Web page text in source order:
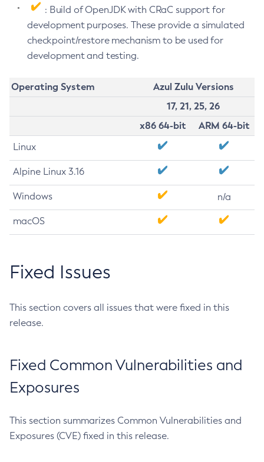
: Build of OpenJDK with CRaC support for
development purposes. These provide a simulated
checkpoint/restore mechanism to be used for
development and testing.
Operating System
Azul Zulu Versions
17, 21, 25, 26
x86 64-bit
ARM 64-bit
Linux
Alpine Linux 3.16
Windows n/a
macOS
Fixed Issues
This section covers all issues that were fixed in this
release.
Fixed Common Vulnerabilities and
Exposures
This section summarizes Common Vulnerabilities and
Exposures (CVE) fixed in this release.